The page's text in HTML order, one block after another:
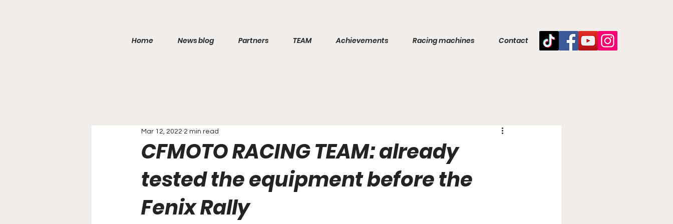
Home News blog Partners TEAM Achievements Racing machines Contact
CFMOTO RACING TEAM: already
tested the equipment before the
Fenix ​​Rally
Mar 12, 2022 2 min read